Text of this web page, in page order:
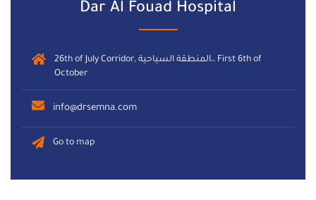
Dar Al Fouad Hospital
26th of July Corridor, المنطقة السياحية،، First 6th of
October
info@drsemna.com
Go to map